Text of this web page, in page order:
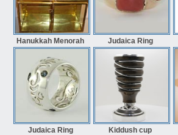
Hanukkah Menorah Judaica Ring
Judaica Ring Kiddush cup